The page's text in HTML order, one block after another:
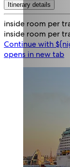
Itinerary details
inside room per
inside room per
Continue with
opens in new tab